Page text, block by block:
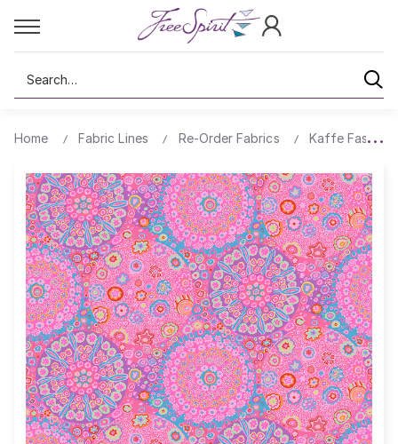
Search
Home Fabric Lines Re-Order Fabrics Kaffe Fassett